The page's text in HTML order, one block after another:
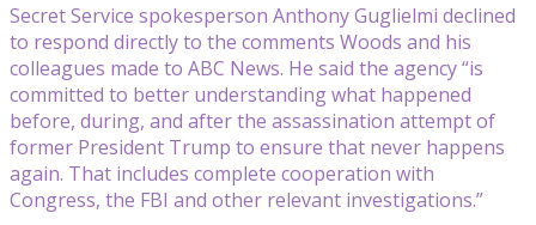
Secret Service spokesperson Anthony Guglielmi declined
to respond directly to the comments Woods and his
colleagues made to ABC News. He said the agency “is
committed to better understanding what happened
before, during, and after the assassination attempt of
former President Trump to ensure that never happens
again. That includes complete cooperation with
Congress, the FBI and other relevant investigations.”